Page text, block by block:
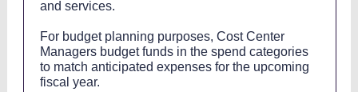
and services.
For budget planning purposes, Cost Center
Managers budget funds in the spend categories
to match anticipated expenses for the upcoming
fiscal year.